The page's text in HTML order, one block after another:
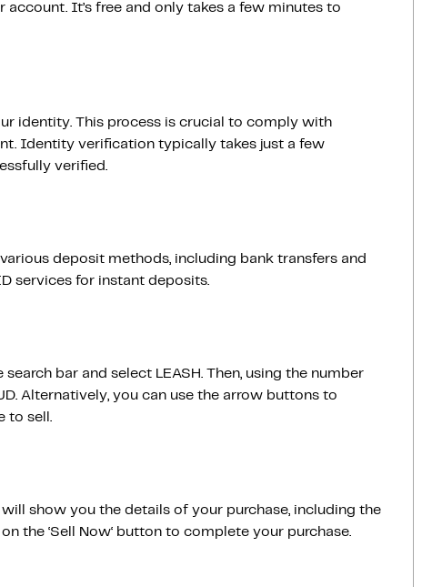
It’s free and only takes a few minutes to
identity. This process is crucial to comply with
Identity verification typically takes just a few
verified.
deposit methods, including bank transfers and
services for instant deposits.
bar and select LEASH. Then, using the number
Alternatively, you can use the arrow buttons to
to sell.
will show you the details of your purchase, including the
the ‘Sell Now‘ button to complete your purchase.